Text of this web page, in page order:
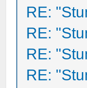
RE:
RE:
RE:
RE: